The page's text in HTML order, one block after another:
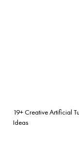
19+ Creative Artificial
Ideas